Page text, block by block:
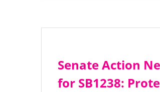
Senate Action
for SB1238: